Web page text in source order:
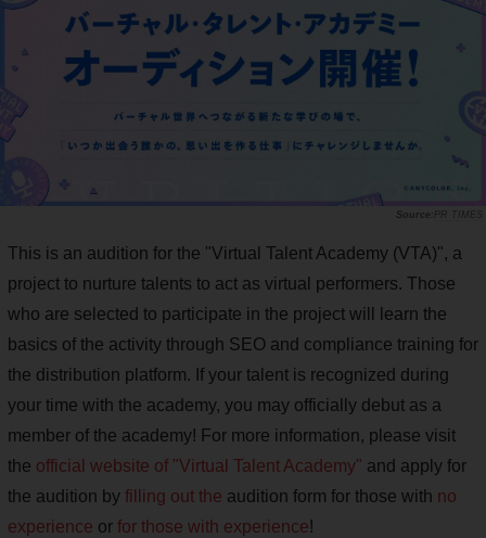
PR TIMES
This is an audition for the "Virtual Talent Academy (VTA)", a
project to nurture talents to act as virtual performers. Those
who are selected to participate in the project will learn the
basics of the activity through SEO and compliance training for
the distribution platform. If your talent is recognized during
your time with the academy, you may officially debut as a
member of the academy! For more information, please visit
the official website of "Virtual Talent Academy" and apply for
the audition by filling out the audition form for those with no
experience or for those with experience!